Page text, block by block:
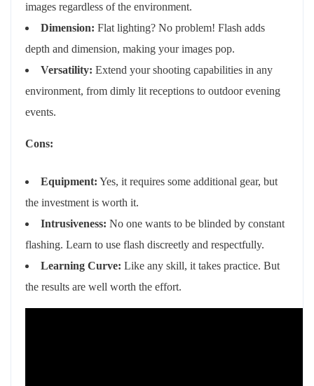
images regardless of the environment.
Dimension: Flat lighting? No problem! Flash adds
depth and dimension, making your images pop.
Versatility: Extend your shooting capabilities in any
environment, from dimly lit receptions to outdoor evening
events.
Cons:
Equipment: Yes, it requires some additional gear, but
the investment is worth it.
Intrusiveness: No one wants to be blinded by constant
flashing. Learn to use flash discreetly and respectfully.
Learning Curve: Like any skill, it takes practice. But
the results are well worth the effort.